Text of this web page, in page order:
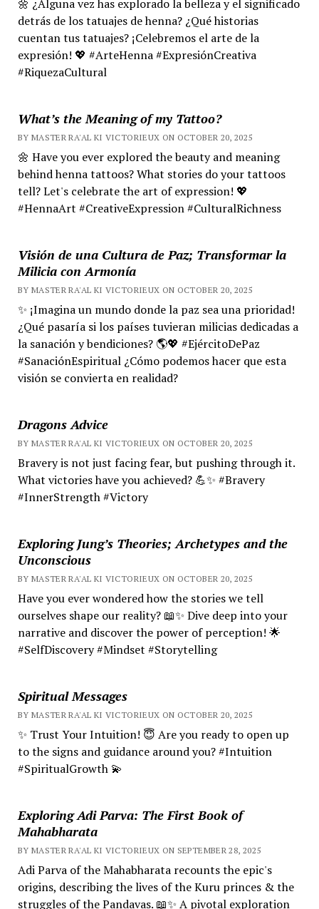
🌼 ¿Alguna vez has explorado la belleza y el significado
detrás de los tatuajes de henna? ¿Qué historias
cuentan tus tatuajes? ¡Celebremos el arte de la
expresión! 💖 #ArteHenna #ExpresiónCreativa
#RiquezaCultural
What’s the Meaning of my Tattoo?
BY MASTER RA'AL KI VICTORIEUX ON OCTOBER 20, 2025
🌼 Have you ever explored the beauty and meaning
behind henna tattoos? What stories do your tattoos
tell? Let's celebrate the art of expression! 💖
#HennaArt #CreativeExpression #CulturalRichness
Visión de una Cultura de Paz; Transformar la
Milicia con Armonía
BY MASTER RA'AL KI VICTORIEUX ON OCTOBER 20, 2025
✨ ¡Imagina un mundo donde la paz sea una prioridad!
¿Qué pasaría si los países tuvieran milicias dedicadas a
la sanación y bendiciones? 🌎💖 #EjércitoDePaz
#SanaciónEspiritual ¿Cómo podemos hacer que esta
visión se convierta en realidad?
Dragons Advice
BY MASTER RA'AL KI VICTORIEUX ON OCTOBER 20, 2025
Bravery is not just facing fear, but pushing through it.
What victories have you achieved? 💪✨ #Bravery
#InnerStrength #Victory
Exploring Jung’s Theories; Archetypes and the
Unconscious
BY MASTER RA'AL KI VICTORIEUX ON OCTOBER 20, 2025
Have you ever wondered how the stories we tell
ourselves shape our reality? 📖✨ Dive deep into your
narrative and discover the power of perception! 🌟
#SelfDiscovery #Mindset #Storytelling
Spiritual Messages
BY MASTER RA'AL KI VICTORIEUX ON OCTOBER 20, 2025
✨ Trust Your Intuition! 😇 Are you ready to open up
to the signs and guidance around you? #Intuition
#SpiritualGrowth 💫
Exploring Adi Parva: The First Book of
Mahabharata
BY MASTER RA'AL KI VICTORIEUX ON SEPTEMBER 28, 2025
Adi Parva of the Mahabharata recounts the epic's
origins, describing the lives of the Kuru princes & the
struggles of the Pandavas. 📖✨ A pivotal exploration